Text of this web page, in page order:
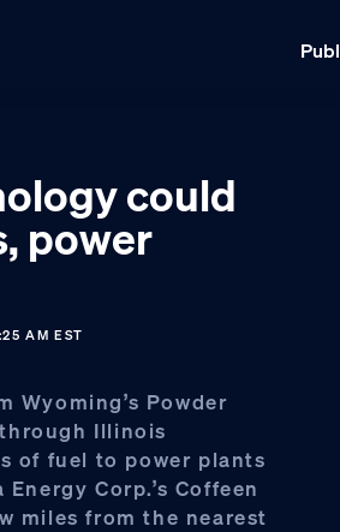
could
power
AM EST
Wyoming’s Powder
Illinois
of fuel to power plants
Corp.’s Coffeen
miles from the nearest